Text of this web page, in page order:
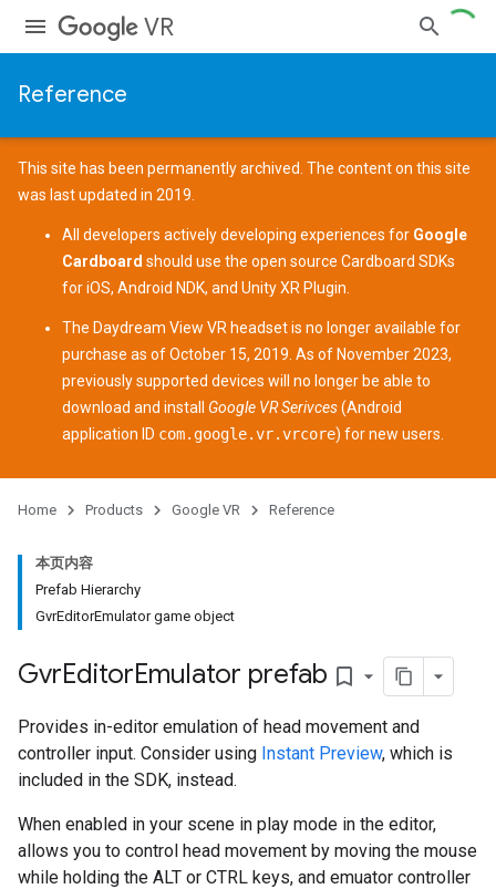
VR
Reference
This site has been permanently archived. The content on this site
was last updated in 2019.
All developers actively developing experiences for Google
Cardboard should use the open source Cardboard SDKs
foriOS, Android NDK, and Unity XR Plugin
The Daydream View VR headset is no longer available for
purchase as of October 15, 2019. As of November 2023,
previously supported devices will no longer be able to
download and install Google VR Serivces(Android
application ID com.google.vr.vrcore) for new users.
Home Products Google VR Reference
本页内容
Prefab Hierarchy
GvrEditorEmulator game object
GvrEditorEmulator prefab bookmark_border
Provides in-editor emulation of head movement and
controller input. Consider using Instant Preview, which is
included in the SDK, instead.
When enabled in your scene in play mode in the editor,
allows you to control head movement by moving the mouse
while holding the ALT or CTRL keys, and emuator controller